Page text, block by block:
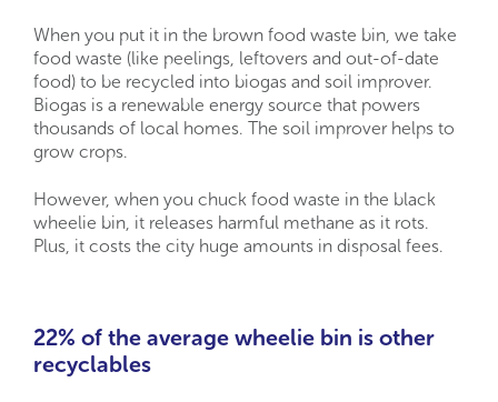
When you put it in the brown food waste bin, we take
food waste (like peelings, leftovers and out-of-date
food) to be recycled into biogas and soil improver.
Biogas is a renewable energy source that powers
thousands of local homes. The soil improver helps to
grow crops.
However, when you chuck food waste in the black
wheelie bin, it releases harmful methane as it rots.
Plus, it costs the city huge amounts in disposal fees.
22% of the average wheelie bin is other
recyclables